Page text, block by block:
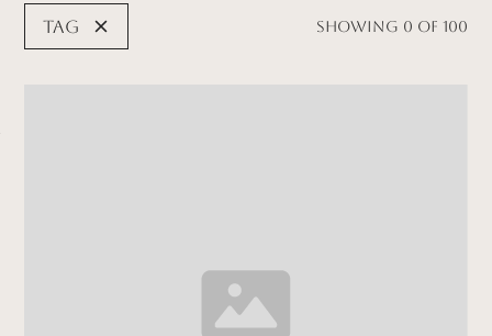
Tag Showing 0 of 100